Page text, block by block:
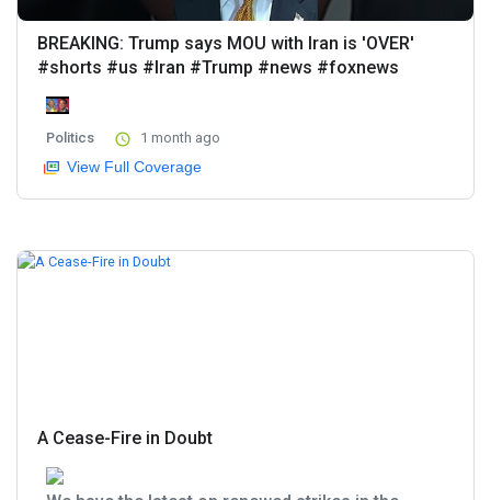
BREAKING: Trump says MOU with Iran is 'OVER'
#shorts #us #Iran #Trump #news #foxnews
Politics 1 month ago
View Full Coverage
A Cease-Fire in Doubt